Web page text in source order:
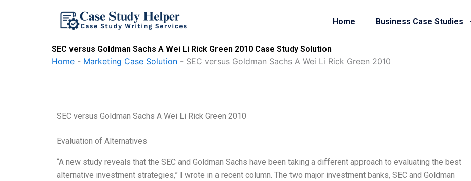
Home Business Case Studies
SEC versus Goldman Sachs A Wei Li Rick Green 2010 Case Study Solution
Home - Marketing Case Solution - SEC versus Goldman Sachs A Wei Li Rick Green 2010
SEC versus Goldman Sachs A Wei Li Rick Green 2010
Evaluation of Alternatives
“A new study reveals that the SEC and Goldman Sachs have been taking a different approach to evaluating the best
alternative investment strategies,” I wrote in a recent column. The two major investment banks, SEC and Goldman